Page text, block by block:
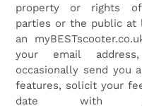
property or rights
parties or the public at
an
your email
occasionally send you
features, solicit your
date with